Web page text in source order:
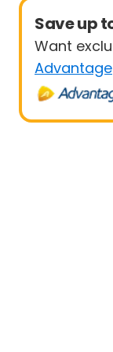
Save up
Want
Advantage